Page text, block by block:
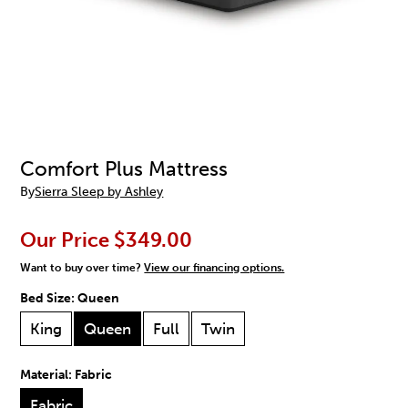
Comfort Plus Mattress
BySierra Sleep by Ashley
Our Price $349.00
Want to buy over time?View our financing options.
Bed Size:Queen
King Queen Full Twin
Material: Fabric